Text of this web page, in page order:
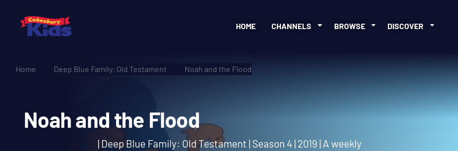
HOME CHANNELS BROWSE DISCOVER
Home Deep Blue Family: Old Testament Noah and the Flood
Noah and the Flood
| Deep Blue Family: Old Testament | Season 4 | 2019 | A weekly